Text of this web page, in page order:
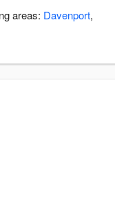
areas: Davenport,